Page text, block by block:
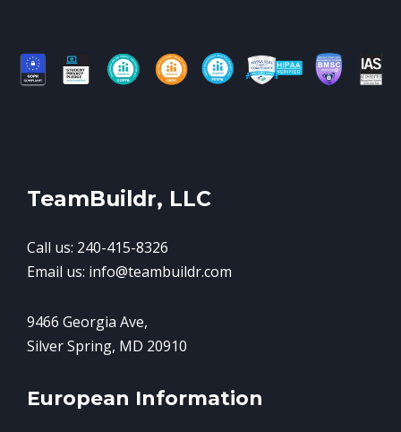
TeamBuildr, LLC
Call us: 240-415-8326
Email us: info@teambuildr.com
9466 Georgia Ave,
Silver Spring, MD 20910
European Information